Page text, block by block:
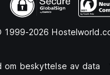
1999-2026
om beskyttelse av data